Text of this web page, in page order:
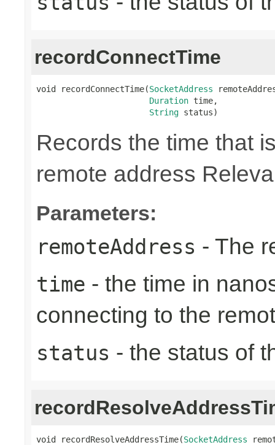
recordConnectTime
void recordConnectTime(SocketAddress
Duration time,
String status)
Records the time that
remote address
Parameters:
remoteAddress - The
time - the time in
connecting to the
status - the status of
void recordResolveAddressTime(SocketAddress